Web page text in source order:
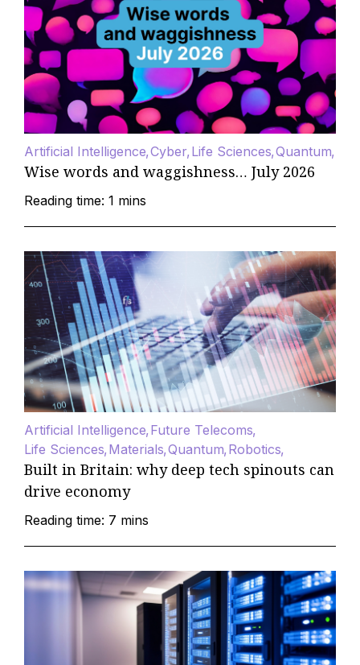
Artificial Intelligence Cyber Life Sciences Quantum
Wise words and waggishness… July 2026
Reading time: 1 mins
Artificial Intelligence Future Telecoms
Life Sciences Materials Quantum Robotics
Built in Britain: why deep tech spinouts can
drive economy
Reading time: 7 mins